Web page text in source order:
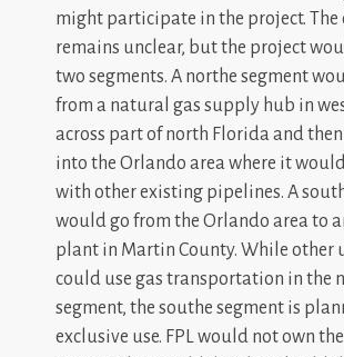
might participate in the project. The
remains unclear, but the project
two segments. A northe segment
from a natural gas supply hub in
across part of north Florida and
into the Orlando area where it
with other existing pipelines. A
would go from the Orlando area to
plant in Martin County. While other
could use gas transportation in the
segment, the southe segment is
exclusive use. FPL would not own